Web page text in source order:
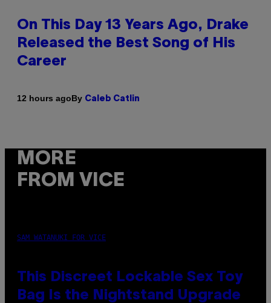
On This Day 13 Years Ago, Drake
Released the Best Song of His
Career
12 hours agoBy Caleb Catlin
MORE
FROM VICE
SAM WATANUKI FOR VICE
This Discreet Lockable Sex Toy
Bag Is the Nightstand Upgrade